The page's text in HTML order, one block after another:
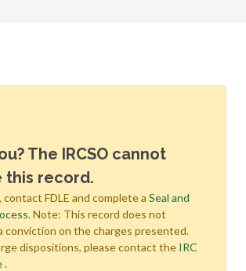
The IRCSO cannot
this record.
contact FDLE and complete a Seal and
. Note: This record does not
conviction on the charges presented.
dispositions, please contact the IRC
.